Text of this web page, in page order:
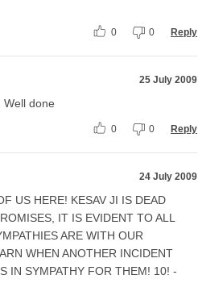
0 0 Reply
25 July 2009
Well done
0 0 Reply
24 July 2009
US HERE! KESAV JI IS DEAD
IT IS EVIDENT TO ALL
ARE WITH OUR
WHEN ANOTHER INCIDENT
IN SYMPATHY FOR THEM! 10! -